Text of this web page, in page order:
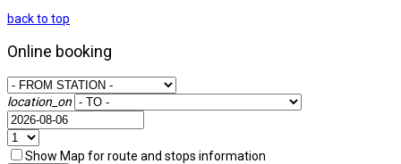
back to top
Online booking
location_on
Show Map for route and stops information